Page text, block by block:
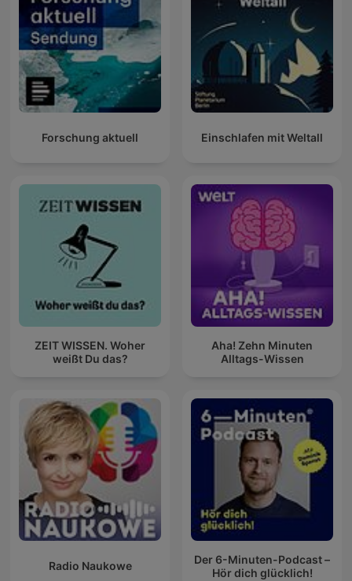
Forschung aktuell Einschlafen mit Weltall
ZEIT WISSEN. Woher
weißt Du das?
Aha! Zehn Minuten
Alltags-Wissen
Radio Naukowe
Der 6-Minuten-Podcast –
Hör dich glücklich!